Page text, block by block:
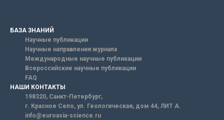
БАЗА ЗНАНИЙ
Научные публикации
Научные направления журнала
Международные научные публикации
Всероссийские научные публикации
FAQ
НАШИ КОНТАКТЫ
198320, Санкт-Петербург,
г. Красное Село, ул. Геологическая, дом 44, ЛИТ А.
info@euroasia-science.ru